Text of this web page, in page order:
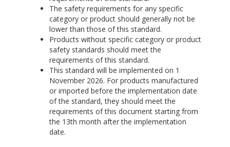
The safety requirements for any specific
category or product should generally not be
lower than those of this standard.
Products without specific category or product
safety standards should meet the
requirements of this standard.
This standard will be implemented on 1
November 2026. For products manufactured
or imported before the implementation date
of the standard, they should meet the
requirements of this document starting from
the 13th month after the implementation
date.